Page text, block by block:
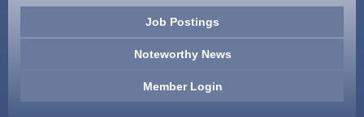
603 Basement Solutions
Job Postings
Noteworthy News
Member Login